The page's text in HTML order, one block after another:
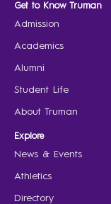
Get to Know Truman
Admission
Academics
Alumni
Student Life
About Truman
Explore
News & Events
Athletics
Directory